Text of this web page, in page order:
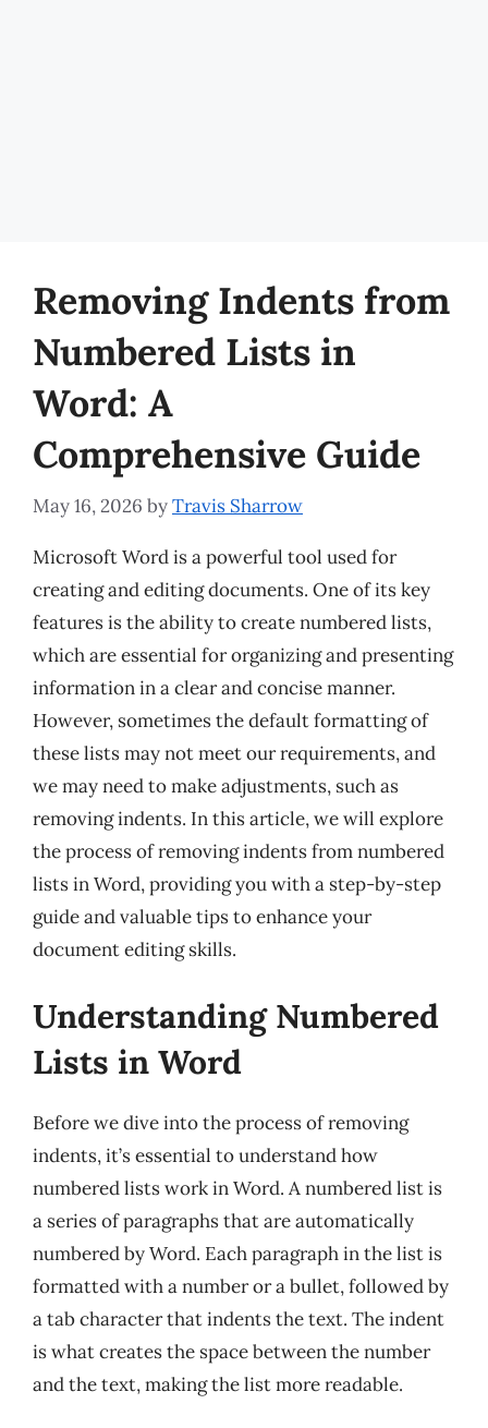
Removing Indents from
Numbered Lists in
Word: A
Comprehensive Guide
May 16, 2026 byTravis Sharrow
Microsoft Word is a powerful tool used for
creating and editing documents. One of its key
features is the ability to create numbered lists,
which are essential for organizing and presenting
information in a clear and concise manner.
However, sometimes the default formatting of
these lists may not meet our requirements, and
we may need to make adjustments, such as
removing indents. In this article, we will explore
the process of removing indents from numbered
lists in Word, providing you with a step-by-step
guide and valuable tips to enhance your
document editing skills.
Understanding Numbered
Lists in Word
Before we dive into the process of removing
indents, it’s essential to understand how
numbered lists work in Word. A numbered list is
a series of paragraphs that are automatically
numbered by Word. Each paragraph in the list is
formatted with a number or a bullet, followed by
a tab character that indents the text. The indent
is what creates the space between the number
and the text, making the list more readable.